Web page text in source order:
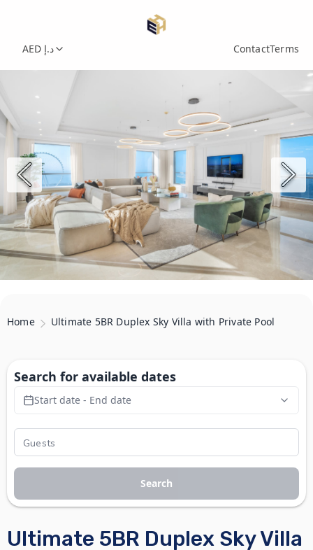
AED د.إ ContactTerms
Home Ultimate 5BR Duplex Sky Villa with Private Pool
Ultimate 5BR Duplex Sky Villa
Search for available dates
Start date - End date
Search